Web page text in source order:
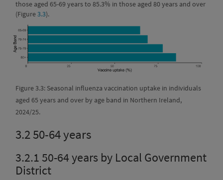
those aged 65-69 years to 85.3% in those aged 80 years and over
(Figure3.3).
Figure 3.3: Seasonal influenza vaccination uptake in individuals
aged 65 years and over by age band in Northern Ireland,
2024/25.
3.250-64 years
3.2.1 50-64 years by Local Government
District